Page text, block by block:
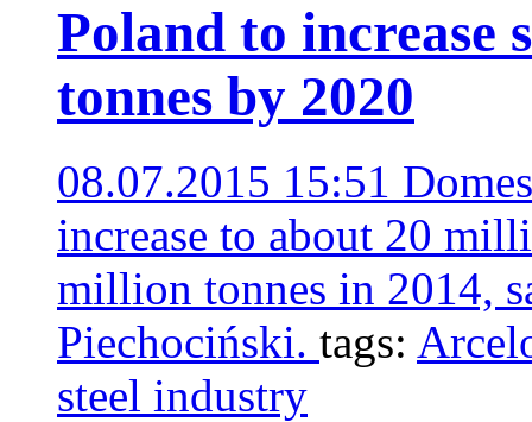
Poland to increase
tonnes by 2020
08.07.2015 15:51
increase to about 20
million tonnes in 2014,
Piechociński. tags:
steel industry